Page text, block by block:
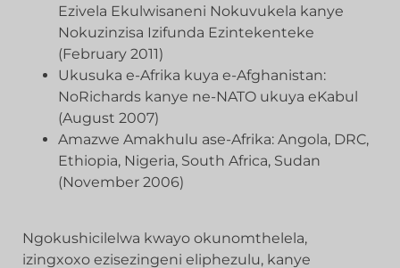
Ezivela Ekulwisaneni Nokuvukela kanye
Nokuzinzisa Izifunda Ezintekenteke
(February 2011)
Ukusuka e-Afrika kuya e-Afghanistan:
NoRichards kanye ne-NATO ukuya eKabul
(August 2007)
Amazwe Amakhulu ase-Afrika: Angola, DRC,
Ethiopia, Nigeria, South Africa, Sudan
(November 2006)
Ngokushicilelwa kwayo okunomthelela,
izingxoxo ezisezingeni eliphezulu, kanye